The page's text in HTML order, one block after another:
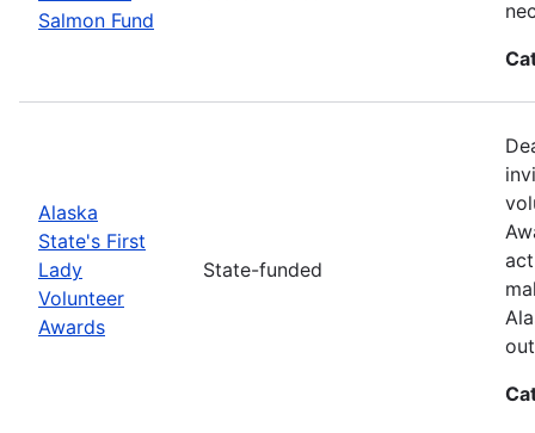
Salmon Fund
Alaska
State's First
Lady
Volunteer
Awards
State-funded